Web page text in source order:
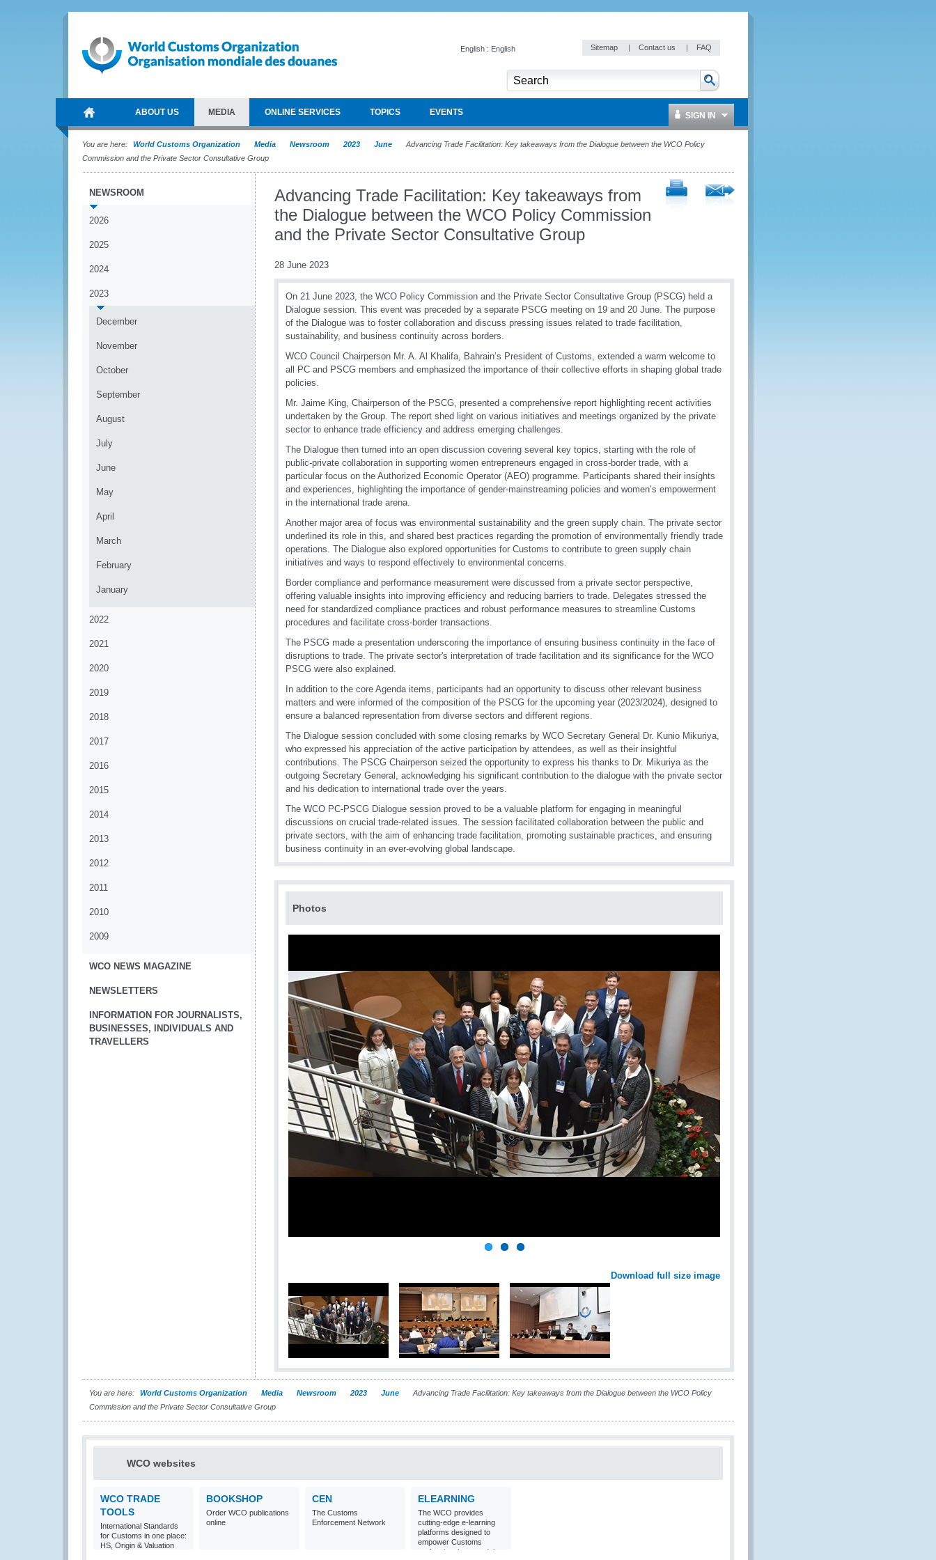
English : English Sitemap | Contact us | FAQ
ABOUT US MEDIA ONLINE SERVICES TOPICS EVENTS SIGN IN
You are here: World Customs Organization Media Newsroom 2023 June
Advancing Trade Facilitation: Key takeaways from the Dialogue between the WCO Policy
Commission and the Private Sector Consultative Group
NEWSROOM
2026
2025
2024
2023
December
November
October
September
August
July
June
May
April
March
February
January
2022
2021
2020
2019
2018
2017
2016
2015
2014
2013
2012
2011
2010
2009
WCO NEWS MAGAZINE
NEWSLETTERS
INFORMATION FOR JOURNALISTS,
BUSINESSES, INDIVIDUALS AND
TRAVELLERS
Advancing Trade Facilitation: Key takeaways from
the Dialogue between the WCO Policy Commission
and the Private Sector Consultative Group
28 June 2023
On 21 June 2023, the WCO Policy Commission and the Private Sector Consultative Group (PSCG) held a
Dialogue session. This event was preceded by a separate PSCG meeting on 19 and 20 June. The purpose
of the Dialogue was to foster collaboration and discuss pressing issues related to trade facilitation,
sustainability, and business continuity across borders.
WCO Council Chairperson Mr. A. Al Khalifa, Bahrain’s President of Customs, extended a warm welcome to
all PC and PSCG members and emphasized the importance of their collective efforts in shaping global trade
policies.
Mr. Jaime King, Chairperson of the PSCG, presented a comprehensive report highlighting recent activities
undertaken by the Group. The report shed light on various initiatives and meetings organized by the private
sector to enhance trade efficiency and address emerging challenges.
The Dialogue then turned into an open discussion covering several key topics, starting with the role of
public-private collaboration in supporting women entrepreneurs engaged in cross-border trade, with a
particular focus on the Authorized Economic Operator (AEO) programme. Participants shared their insights
and experiences, highlighting the importance of gender-mainstreaming policies and women’s empowerment
in the international trade arena.
Another major area of focus was environmental sustainability and the green supply chain. The private sector
underlined its role in this, and shared best practices regarding the promotion of environmentally friendly trade
operations. The Dialogue also explored opportunities for Customs to contribute to green supply chain
initiatives and ways to respond effectively to environmental concerns.
Border compliance and performance measurement were discussed from a private sector perspective,
offering valuable insights into improving efficiency and reducing barriers to trade. Delegates stressed the
need for standardized compliance practices and robust performance measures to streamline Customs
procedures and facilitate cross-border transactions.
The PSCG made a presentation underscoring the importance of ensuring business continuity in the face of
disruptions to trade. The private sector's interpretation of trade facilitation and its significance for the WCO
PSCG were also explained.
In addition to the core Agenda items, participants had an opportunity to discuss other relevant business
matters and were informed of the composition of the PSCG for the upcoming year (2023/2024), designed to
ensure a balanced representation from diverse sectors and different regions.
The Dialogue session concluded with some closing remarks by WCO Secretary General Dr. Kunio Mikuriya,
who expressed his appreciation of the active participation by attendees, as well as their insightful
contributions. The PSCG Chairperson seized the opportunity to express his thanks to Dr. Mikuriya as the
outgoing Secretary General, acknowledging his significant contribution to the dialogue with the private sector
and his dedication to international trade over the years.
The WCO PC-PSCG Dialogue session proved to be a valuable platform for engaging in meaningful
discussions on crucial trade-related issues. The session facilitated collaboration between the public and
private sectors, with the aim of enhancing trade facilitation, promoting sustainable practices, and ensuring
business continuity in an ever-evolving global landscape.
Photos
Download full size image
You are here: World Customs Organization Media Newsroom 2023 June
Advancing Trade Facilitation: Key takeaways from the Dialogue between the WCO Policy
Commission and the Private Sector Consultative Group
WCO websites
WCO TRADE
TOOLS
International Standards
for Customs in one place:
HS, Origin & Valuation
BOOKSHOP
Order WCO publications
online
CEN
The Customs
Enforcement Network
ELEARNING
The WCO provides
cutting-edge e-learning
platforms designed to
empower Customs
professionals around the